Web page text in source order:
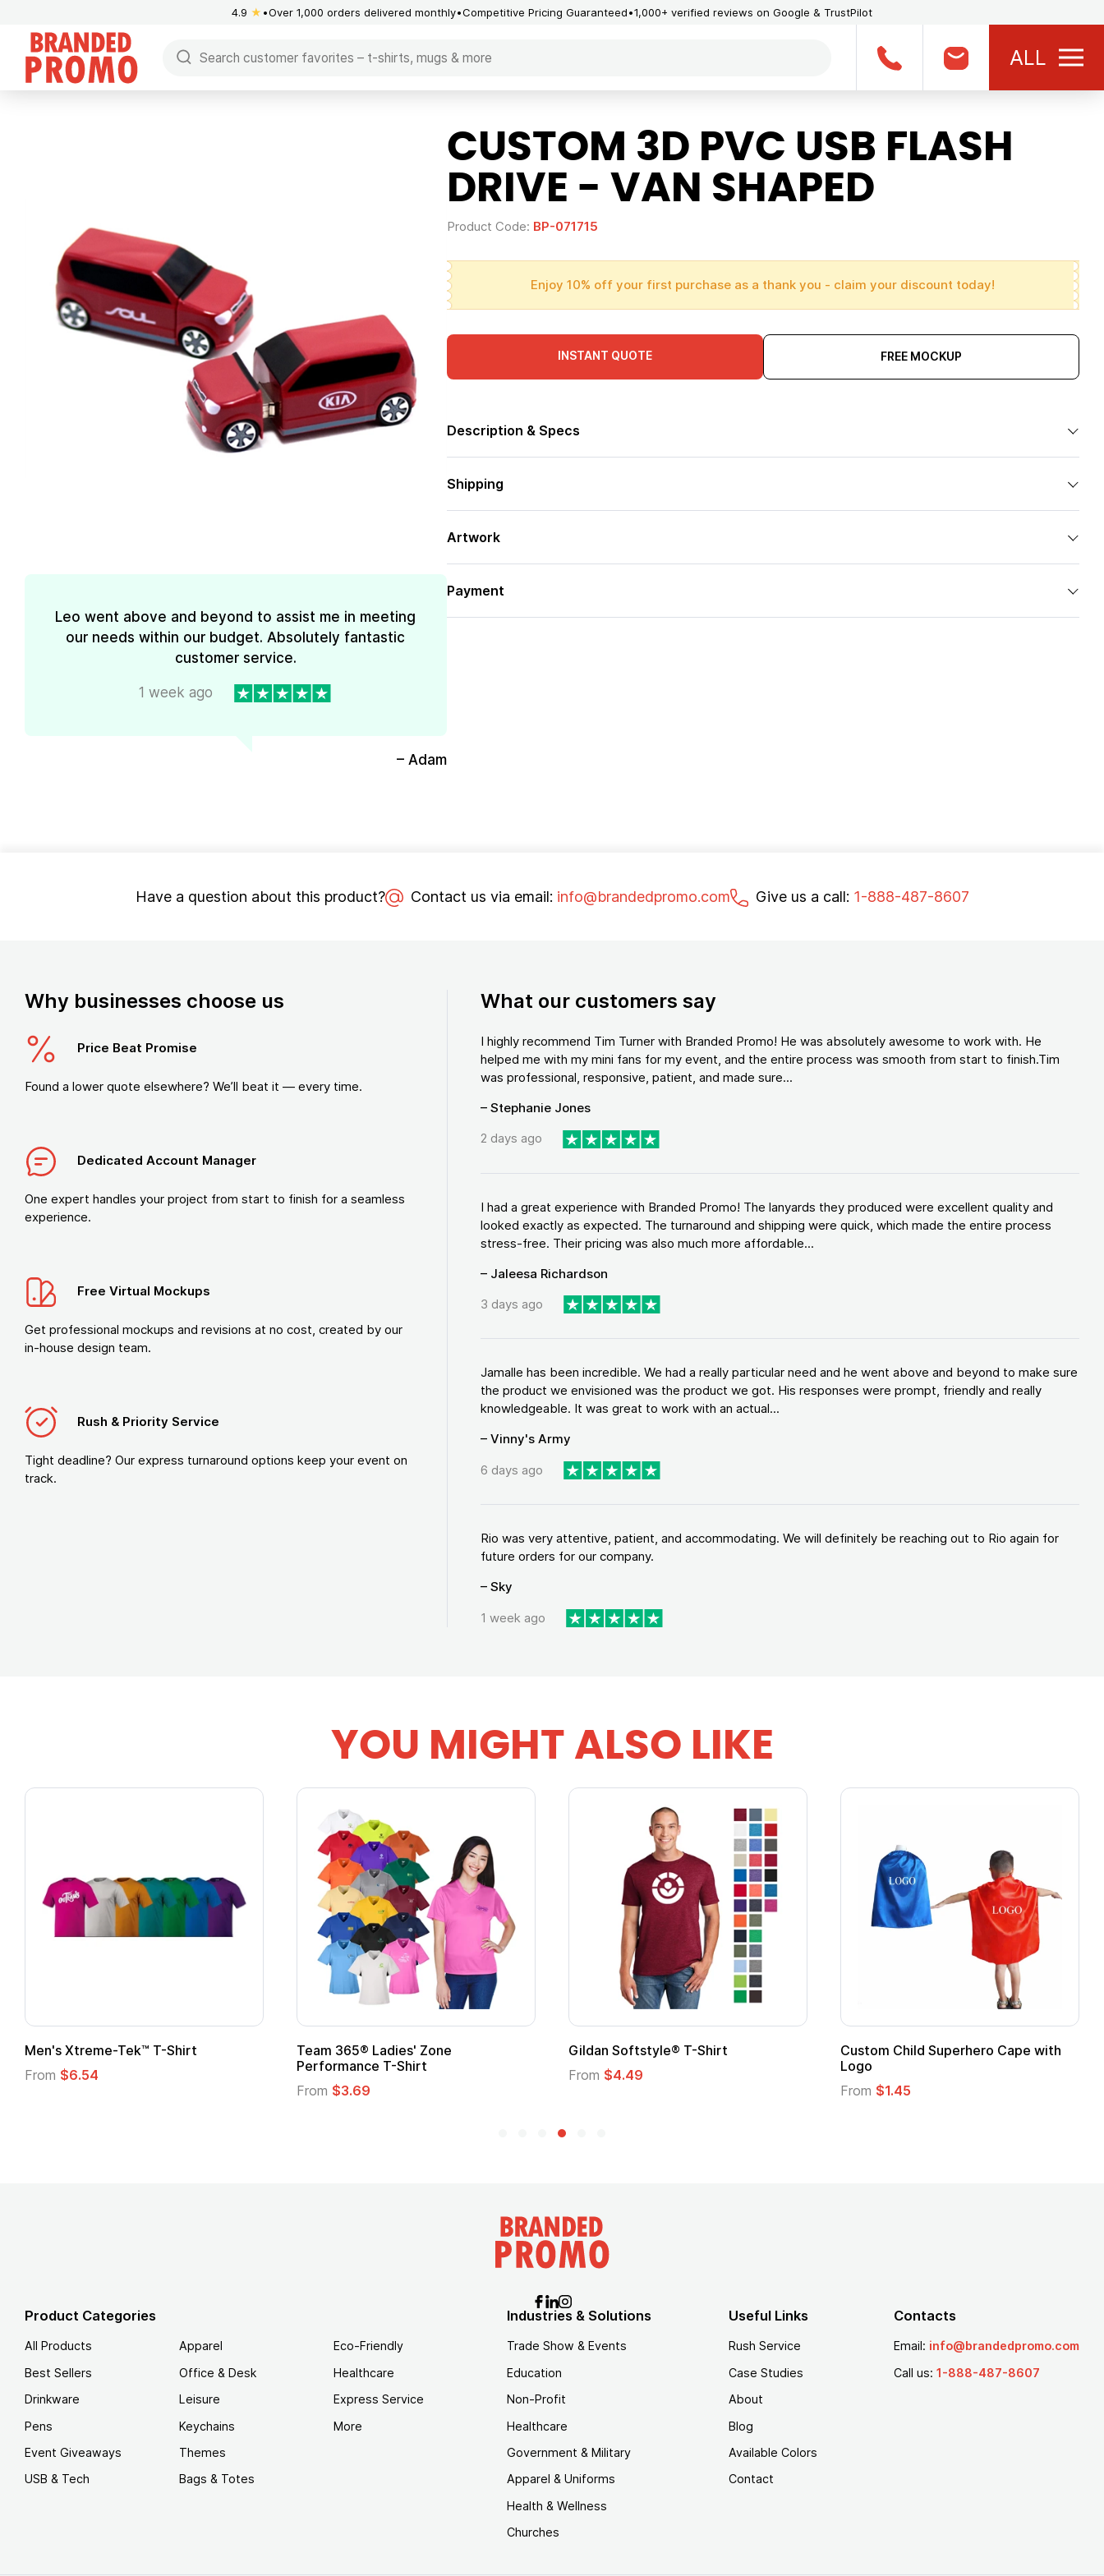
4.9 ★ Over 1,000 orders delivered monthly Competitive Pricing Guaranteed 1,000+ verified reviews on Google & TrustPilot
ALL
Leo went above and beyond to assist me in meeting
our needs within our budget. Absolutely fantastic
customer service.
1 week ago
– Adam
CUSTOM 3D PVC USB FLASH
DRIVE - VAN SHAPED
Product Code: BP-071715
Enjoy 10% off your first purchase as a thank you - claim your discount today!
INSTANT QUOTE FREE MOCKUP
Description & Specs
Shipping
Artwork
Payment
Have a question about this product? Contact us via email: info@brandedpromo.com Give us a call: 1-888-487-8607
Why businesses choose us
Price Beat Promise
Found a lower quote elsewhere? We’ll beat it — every time.
Dedicated Account Manager
One expert handles your project from start to finish for a seamless
experience.
Free Virtual Mockups
Get professional mockups and revisions at no cost, created by our
in-house design team.
Rush & Priority Service
Tight deadline? Our express turnaround options keep your event on
track.
What our customers say
I highly recommend Tim Turner with Branded Promo! He was absolutely awesome to work with. He
helped me with my mini fans for my event, and the entire process was smooth from start to finish.Tim
was professional, responsive, patient, and made sure...
– Stephanie Jones
2 days ago
I had a great experience with Branded Promo! The lanyards they produced were excellent quality and
looked exactly as expected. The turnaround and shipping were quick, which made the entire process
stress-free. Their pricing was also much more affordable...
– Jaleesa Richardson
3 days ago
Jamalle has been incredible. We had a really particular need and he went above and beyond to make sure
the product we envisioned was the product we got. His responses were prompt, friendly and really
knowledgeable. It was great to work with an actual...
– Vinny's Army
6 days ago
Rio was very attentive, patient, and accommodating. We will definitely be reaching out to Rio again for
future orders for our company.
– Sky
1 week ago
YOU MIGHT ALSO LIKE
Men's Xtreme-Tek™ T-Shirt
From $6.54
Team 365® Ladies' Zone
Performance T-Shirt
From $3.69
Gildan Softstyle® T-Shirt
From $4.49
Custom Child Superhero Cape with
Logo
From $1.45
Product Categories
All Products
Best Sellers
Drinkware
Pens
Event Giveaways
USB & Tech
Apparel
Office & Desk
Leisure
Keychains
Themes
Bags & Totes
Eco-Friendly
Healthcare
Express Service
More
Industries & Solutions
Trade Show & Events
Education
Non-Profit
Healthcare
Government & Military
Apparel & Uniforms
Health & Wellness
Churches
Useful Links
Rush Service
Case Studies
About
Blog
Available Colors
Contact
Contacts
Email: info@brandedpromo.com
Call us: 1-888-487-8607